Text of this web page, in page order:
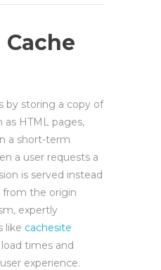
by storing a copy of
as HTML pages,
a short-term
a user requests a
is served instead
the origin
expertly
like cachesite
times and
experience.